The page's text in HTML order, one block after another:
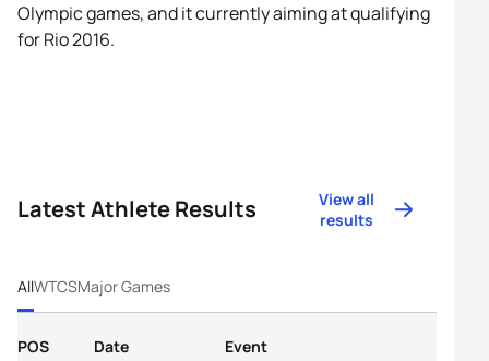
Olympic games, and it currently aiming at qualifying
for Rio 2016.
Latest Athlete Results
View all
results
AllWTCSMajor Games
POS Date Event